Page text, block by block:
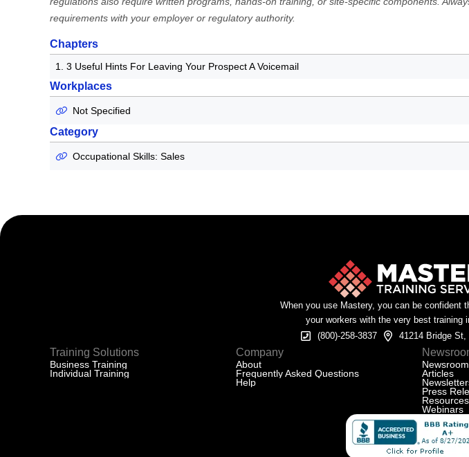
requirements with your employer or regulatory authority.
Chapters
1. 3 Useful Hints For Leaving Your Prospect A Voicemail
Workplaces
Not Specified
Category
Occupational Skills: Sales
When you use Mastery, you can be confident
your workers with the very best training
(800)-258-3837
41214 Bridge
Training Solutions
Business Training
Individual Training
Company
About
Frequently Asked Questions
Help
Newsroom
Articles
Press
Resources
Webinars